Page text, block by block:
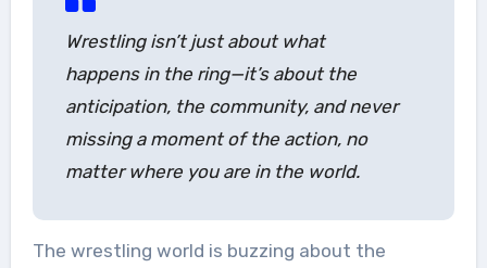
Wrestling isn’t just about what
happens in the ring—it’s about the
anticipation, the community, and never
missing a moment of the action, no
matter where you are in the world.
The wrestling world is buzzing about the